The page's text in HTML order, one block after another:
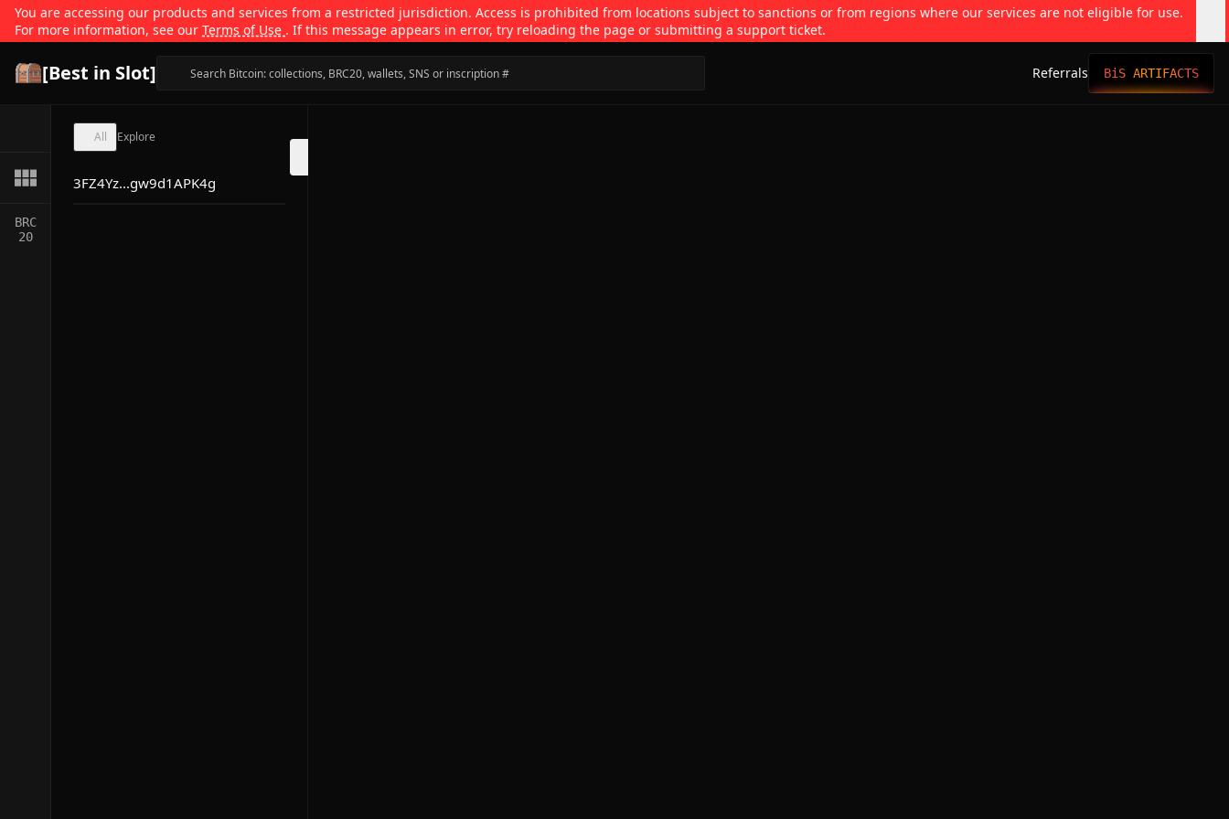
You are accessing our products and services from a restricted jurisdiction. Access is prohibited from locations subject to sanctions or from regions where our services are not eligible for use.
For more information, see our Terms of Use . If this message appears in error, try reloading the page or submitting a support ticket.
[Best in Slot] Referrals BiS ARTIFACTS
BRC
20
All Explore
3FZ4Yz...gw9d1APK4g